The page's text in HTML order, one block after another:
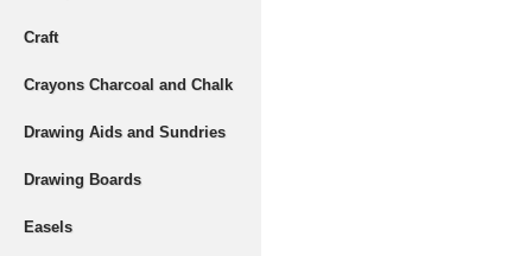
Craft
Crayons Charcoal and Chalk
Drawing Aids and Sundries
Drawing Boards
Easels